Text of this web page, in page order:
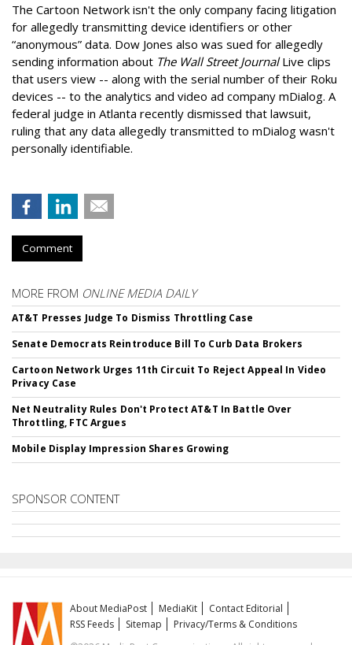
The Cartoon Network isn't the only company facing litigation
for allegedly transmitting device identifiers or other
“anonymous” data. Dow Jones also was sued for allegedly
sending information about The Wall Street JournalLive clips
that users view -- along with the serial number of their Roku
devices -- to the analytics and video ad company mDialog. A
federal judge in Atlanta recently dismissed that lawsuit,
ruling that any data allegedly transmitted to mDialog wasn't
personally identifiable.
Comment
MORE FROM ONLINE MEDIA DAILY
AT&T Presses Judge To Dismiss Throttling Case
Senate Democrats Reintroduce Bill To Curb Data Brokers
Cartoon Network Urges 11th Circuit To Reject Appeal In Video
Privacy Case
Net Neutrality Rules Don't Protect AT&T In Battle Over
Throttling, FTC Argues
Mobile Display Impression Shares Growing
SPONSOR CONTENT
About MediaPost MediaKit
Contact Editorial
RSS Feeds
Sitemap
Privacy/Terms & Conditions